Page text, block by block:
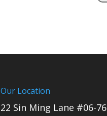
Our Location
22 Sin Ming Lane #06-76